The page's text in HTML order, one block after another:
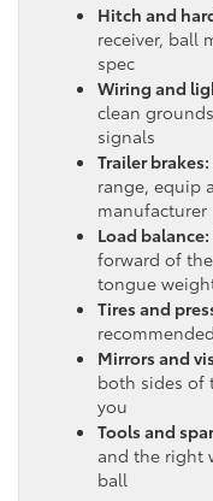
Hitch and
receiver, ball
spec
Wiring and
clean
signals
Trailer brakes:
range, equip
manufacturer
Load balance:
forward of
tongue
Tires and
Mirrors and
both sides of
you
Tools and
and the right
ball